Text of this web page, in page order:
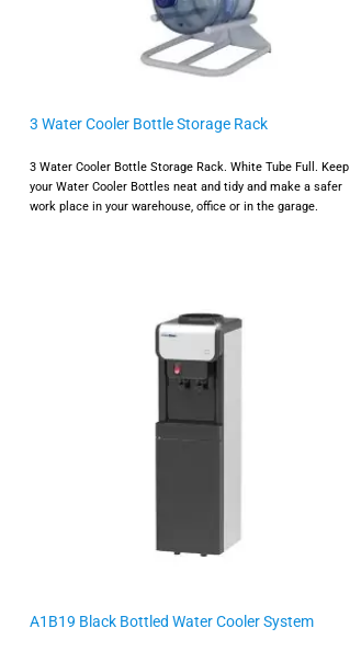
3 Water Cooler Bottle Storage Rack
3 Water Cooler Bottle Storage Rack. White Tube Full. Keep
your Water Cooler Bottles neat and tidy and make a safer
work place in your warehouse, office or in the garage.
A1B19 Black Bottled Water Cooler System